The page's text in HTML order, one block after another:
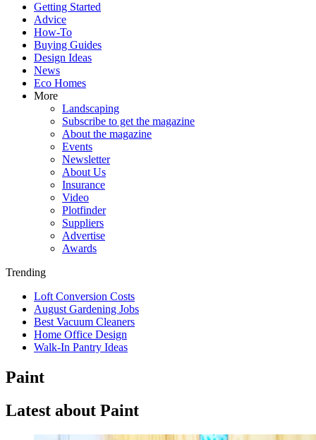
Getting Started
Advice
How-To
Buying Guides
Design Ideas
News
Eco Homes
More
Landscaping
Subscribe to get the magazine
About the magazine
Events
Newsletter
About Us
Insurance
Video
Plotfinder
Suppliers
Advertise
Awards
Trending
Loft Conversion Costs
August Gardening Jobs
Best Vacuum Cleaners
Home Office Design
Walk-In Pantry Ideas
Paint
Latest about Paint